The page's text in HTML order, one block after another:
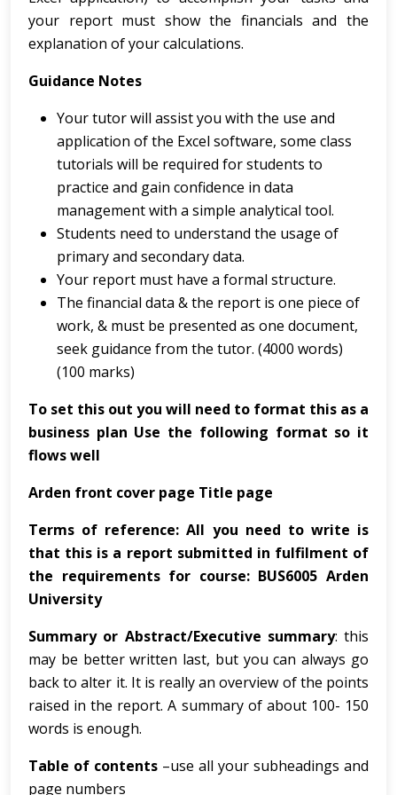
your report must show the financials and the
explanation of your calculations.
Guidance Notes
Your tutor will assist you with the use and
application of the Excel software, some class
tutorials will be required for students to
practice and gain confidence in data
management with a simple analytical tool.
Students need to understand the usage of
primary and secondary data.
Your report must have a formal structure.
The financial data & the report is one piece of
work, & must be presented as one document,
seek guidance from the tutor. (4000 words)
(100 marks)
To set this out you will need to format this as a
business plan Use the following format so it
flows well
Arden front cover page Title page
Terms of reference: All you need to write is
that this is a report submitted in fulfilment of
the requirements for course: BUS6005 Arden
University
Summary or Abstract/Executive summary: this
may be better written last, but you can always go
back to alter it. It is really an overview of the points
raised in the report. A summary of about 100- 150
words is enough.
Table of contents –use all your subheadings and
page numbers